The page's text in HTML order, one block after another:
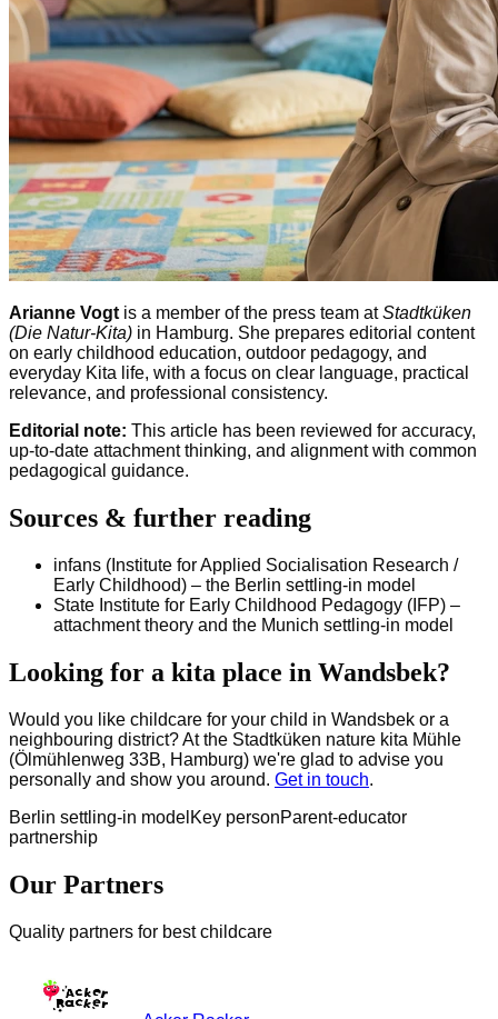
Arianne Vogtis a member of the press team atStadtküken
(Die Natur-Kita) in Hamburg. She prepares editorial content
on early childhood education, outdoor pedagogy, and
everyday Kita life, with a focus on clear language, practical
relevance, and professional consistency.
Editorial note: This article has been reviewed for accuracy,
up-to-date attachment thinking, and alignment with common
pedagogical guidance.
Sources & further reading
infans (Institute for Applied Socialisation Research /
Early Childhood) – the Berlin settling-in model
State Institute for Early Childhood Pedagogy (IFP) –
attachment theory and the Munich settling-in model
Looking for a kita place in Wandsbek?
Would you like childcare for your child in Wandsbek or a
neighbouring district? At the Stadtküken nature kita Mühle
(Ölmühlenweg 33B, Hamburg) we're glad to advise you
personally and show you around. Get in touch.
Berlin settling-in model Key personParent-educator
partnership
Our Partners
Quality partners for best childcare